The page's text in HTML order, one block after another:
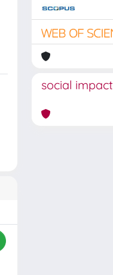
social impact